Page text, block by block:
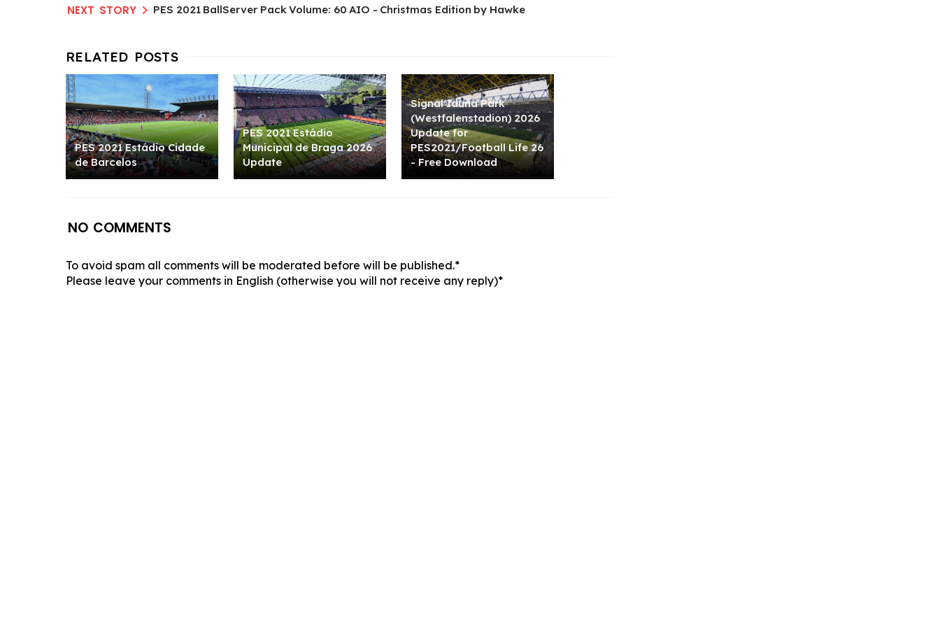
PES 2021 BallServer Pack Volume: 60 AIO - Christmas Edition by Hawke
PES 2021 Estádio Cidade
de Barcelos
PES 2021 Estádio
Municipal de Braga 2026
Update
Signal Iduna Park
(Westfalenstadion) 2026
Update for
PES2021/Football Life 26
- Free Download
NO COMMENTS
To avoid spam all comments will be moderated before will be published.*
Please leave your comments in English (otherwise you will not receive any reply)*